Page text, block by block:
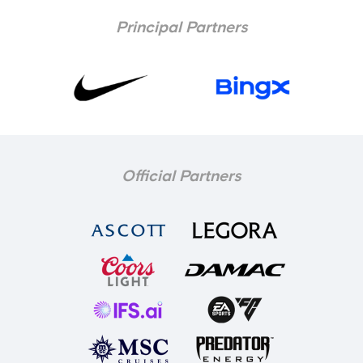
Principal Partners
Official Partners